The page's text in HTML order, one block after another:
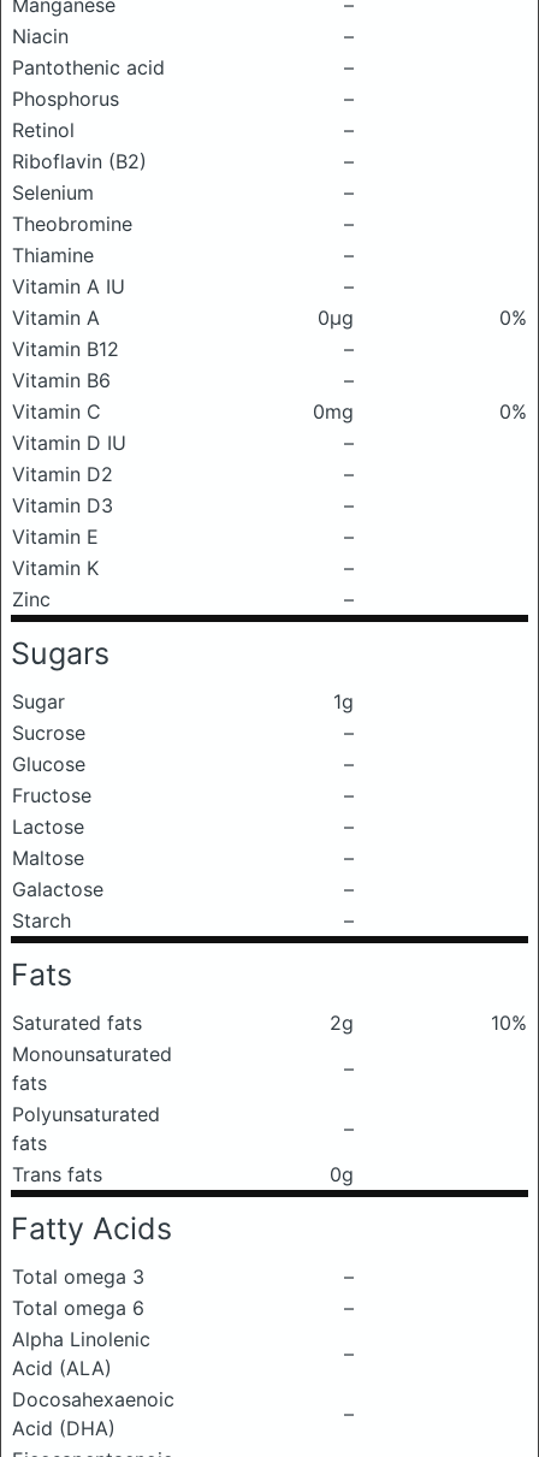
Manganese
–
Niacin
–
Pantothenic acid
–
Phosphorus
–
Retinol
–
Riboflavin (B2)
–
Selenium
–
Theobromine
–
Thiamine
–
Vitamin A IU
–
Vitamin A
0μg
0%
Vitamin B12
–
Vitamin B6
–
Vitamin C
0mg
0%
Vitamin D IU
–
Vitamin D2
–
Vitamin D3
–
Vitamin E
–
Vitamin K
–
Zinc
–
Sugars
Sugar
1g
Sucrose
–
Glucose
–
Fructose
–
Lactose
–
Maltose
–
Galactose
–
Starch
–
Fats
Saturated fats 2g
10%
Monounsaturated
fats
–
Polyunsaturated
fats
–
Trans fats
0g
Fatty Acids
Total omega 3
–
Total omega 6
–
Alpha Linolenic
Acid (ALA)
–
Docosahexaenoic
Acid (DHA)
–